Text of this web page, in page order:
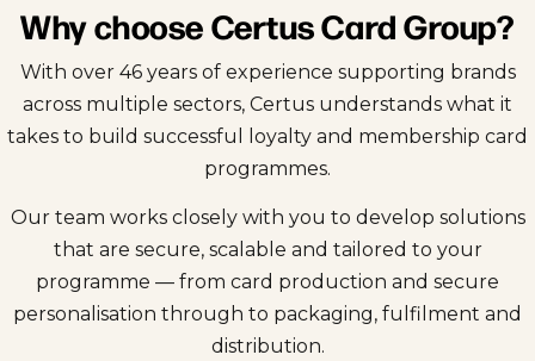
Why choose Certus Card Group?
With over 46 years of experience supporting brands
across multiple sectors, Certus understands what it
takes to build successful loyalty and membership card
programmes.
Our team works closely with you to develop solutions
that are secure, scalable and tailored to your
programme — from card production and secure
personalisation through to packaging, fulfilment and
distribution.